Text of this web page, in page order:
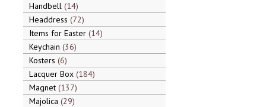
Handbell 14
Headdress 72
Items for Easter 14
Keychain 36
Kosters 6
Lacquer Box 184
Magnet 137
Majolica 29